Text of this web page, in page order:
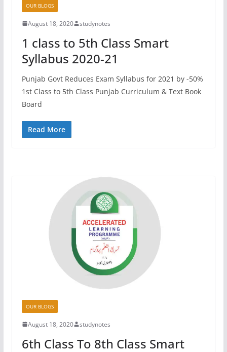
OUR BLOGS
August 18, 2020 studynotes
1 class to 5th Class Smart
Syllabus 2020-21
Punjab Govt Reduces Exam Syllabus for 2021 by -50%
1st Class to 5th Class Punjab Curriculum & Text Book
Board
Read More
OUR BLOGS
August 18, 2020 studynotes
6th Class To 8th Class Smart